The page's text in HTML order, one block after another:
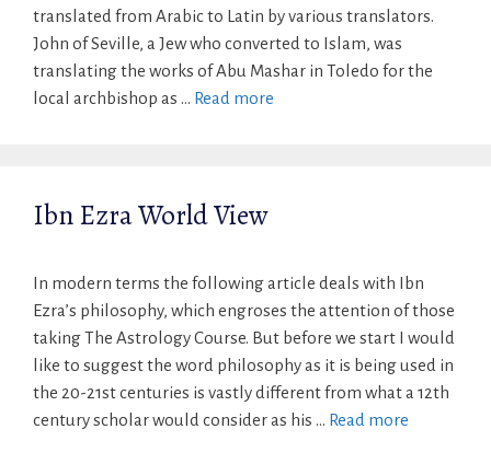
translated from Arabic to Latin by various translators.
John of Seville, a Jew who converted to Islam, was
translating the works of Abu Mashar in Toledo for the
local archbishop as … Read more
Ibn Ezra World View
In modern terms the following article deals with Ibn
Ezra’s philosophy, which engroses the attention of those
taking The Astrology Course. But before we start I would
like to suggest the word philosophy as it is being used in
the 20-21st centuries is vastly different from what a 12th
century scholar would consider as his … Read more